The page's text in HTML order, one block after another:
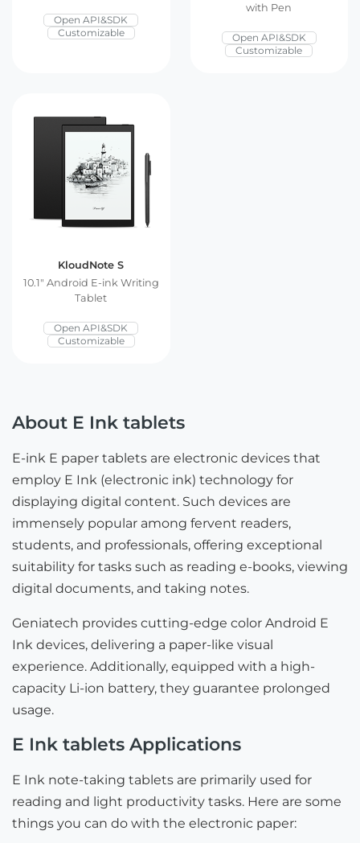
Smart
Automation
Open API&SDK
Customizable
with Pen
Open API&SDK
Customizable
KloudNote S
10.1″ Android E-ink Writing
Tablet
Open API&SDK
Customizable
About E Ink tablets
E-ink E paper tablets are electronic devices that
employ E Ink (electronic ink) technology for
displaying digital content. Such devices are
immensely popular among fervent readers,
students, and professionals, offering exceptional
suitability for tasks such as reading e-books, viewing
digital documents, and taking notes.
Geniatech provides cutting-edge color Android E
Ink devices, delivering a paper-like visual
experience. Additionally, equipped with a high-
capacity Li-ion battery, they guarantee prolonged
usage.
E Ink tablets Applications
E Ink note-taking tablets are primarily used for
reading and light productivity tasks. Here are some
things you can do with the electronic paper: